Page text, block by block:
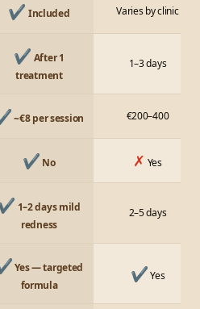
✔ Included Varies by clinic
✔ After 1
treatment
1–3 days
~€8 per session €200–400
✔ No ✗ Yes
1–2 days mild
redness
2–5 days
Yes — targeted
formula
✔Yes